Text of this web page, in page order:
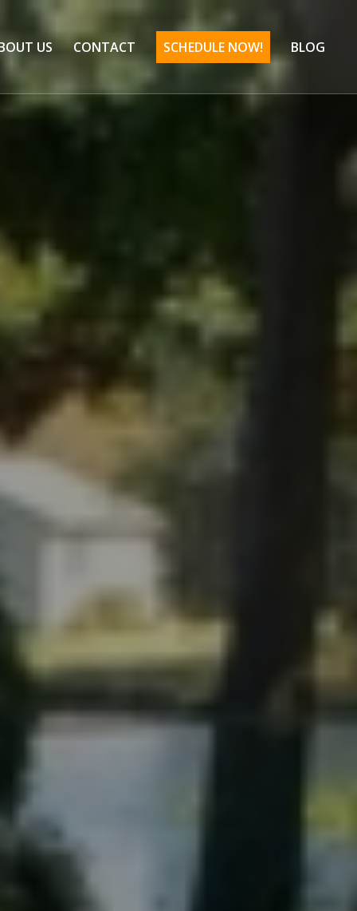
US CONTACT SCHEDULE NOW! BLOG